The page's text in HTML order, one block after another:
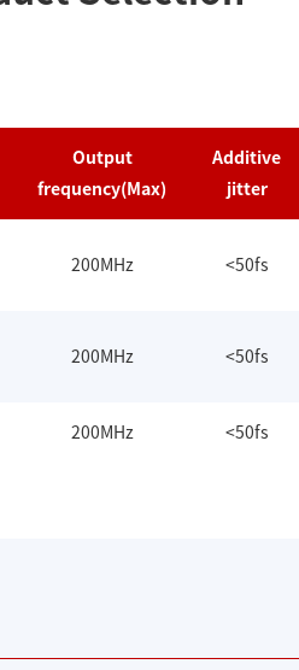
Output
frequency(Max)
Additive
jitter
200MHz <50fs
200MHz <50fs
200MHz <50fs